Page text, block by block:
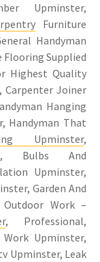
Upminster,
Furniture
Handyman
Supplied
Highest Quality
Carpenter Joiner
Hanging
Handyman That
Upminster,
Bulbs And
Upminster,
Garden And
Outdoor Work –
, Professional,
Upminster,
Upminster, Leak